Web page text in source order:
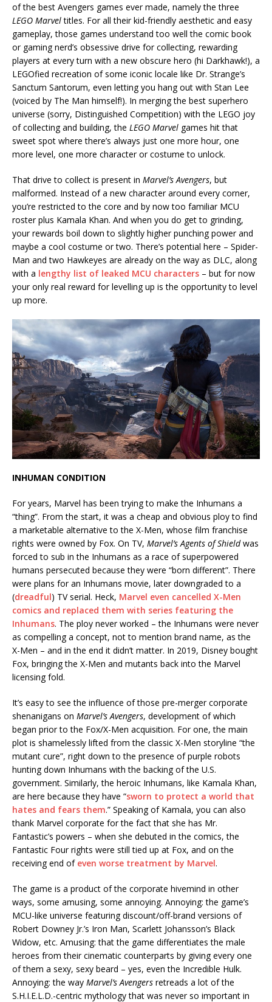
of the best Avengers games ever made, namely the three
LEGO Marveltitles. For all their kid-friendly aesthetic and easy
gameplay, those games understand too well the comic book
or gaming nerd’s obsessive drive for collecting, rewarding
players at every turn with a new obscure hero (hi Darkhawk!), a
LEGOfied recreation of some iconic locale like Dr. Strange’s
Sanctum Santorum, even letting you hang out with Stan Lee
(voiced by The Man himself!). In merging the best superhero
universe (sorry, Distinguished Competition) with the LEGO joy
of collecting and building, the LEGO Marvel games hit that
sweet spot where there’s always just one more hour, one
more level, one more character or costume to unlock.
That drive to collect is present in Marvel’s Avengers, but
malformed. Instead of a new character around every corner,
you’re restricted to the core and by now too familiar MCU
roster plus Kamala Khan. And when you do get to grinding,
your rewards boil down to slightly higher punching power and
maybe a cool costume or two. There’s potential here – Spider-
Man and two Hawkeyes are already on the way as DLC, along
with a lengthy list of leaked MCU characters – but for now
your only real reward for levelling up is the opportunity to level
up more.
INHUMAN CONDITION
For years, Marvel has been trying to make the Inhumans a
“thing”. From the start, it was a cheap and obvious ploy to find
a marketable alternative to the X-Men, whose film franchise
rights were owned by Fox. On TV, Marvel’s Agents of Shieldwas
forced to sub in the Inhumans as a race of superpowered
humans persecuted because they were “born different”. There
were plans for an Inhumans movie, later downgraded to a
(dreadful) TV serial. Heck, Marvel even cancelled X-Men
comics and replaced them with series featuring the
Inhumans. The ploy never worked – the Inhumans were never
as compelling a concept, not to mention brand name, as the
X-Men – and in the end it didn’t matter. In 2019, Disney bought
Fox, bringing the X-Men and mutants back into the Marvel
licensing fold.
It’s easy to see the influence of those pre-merger corporate
shenanigans on Marvel’s Avengers, development of which
began prior to the Fox/X-Men acquisition. For one, the main
plot is shamelessly lifted from the classic X-Men storyline “the
mutant cure”, right down to the presence of purple robots
hunting down Inhumans with the backing of the U.S.
government. Similarly, the heroic Inhumans, like Kamala Khan,
are here because they have “sworn to protect a world that
hates and fears them.” Speaking of Kamala, you can also
thank Marvel corporate for the fact that she has Mr.
Fantastic’s powers – when she debuted in the comics, the
Fantastic Four rights were still tied up at Fox, and on the
receiving end of even worse treatment by Marvel.
The game is a product of the corporate hivemind in other
ways, some amusing, some annoying. Annoying: the game’s
MCU-like universe featuring discount/off-brand versions of
Robert Downey Jr.’s Iron Man, Scarlett Johansson’s Black
Widow, etc. Amusing: that the game differentiates the male
heroes from their cinematic counterparts by giving every one
of them a sexy, sexy beard – yes, even the Incredible Hulk.
Annoying: the way Marvel’s Avengers retreads a lot of the
S.H.I.E.L.D.-centric mythology that was never so important in